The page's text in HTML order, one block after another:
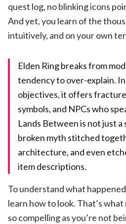
quest log, no blinking icons
And yet, you learn of the
intuitively, and on your own
Elden Ring breaks from
tendency to over-explain.
objectives, it offers
symbols, and NPCs who
Lands Between is not just a
broken myth stitched
architecture, and even
item descriptions.
To understand what
learn how to look. That’s
so compelling as you’re not